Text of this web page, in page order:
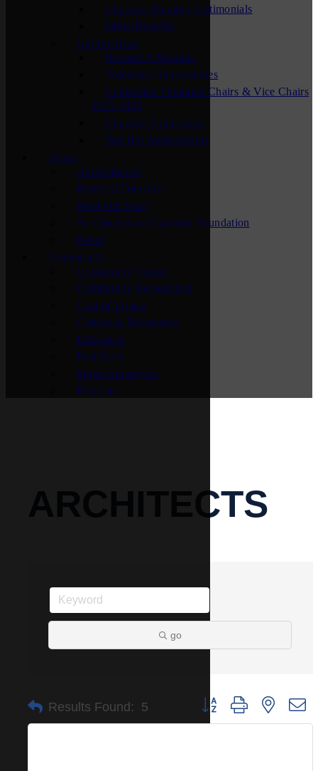
Chamber Member Testimonials
Other Benefits
Get Involved
Become A Member
Volunteer Opportunities
Committee Volunteer Chairs & Vice Chairs
2025-2026
Chamber Connectors
Top Hat Ambassadors
About
Accreditation
Board of Directors
Meet Our Staff
St. Cloud Area Chamber Foundation
News
Community
Community Vision
Community Recognition
Cost of Living
Culture & Recreation
Education
Fast Facts
Major Employers
Relocate
ARCHITECTS
go
Results Found: 5 Button group with nested